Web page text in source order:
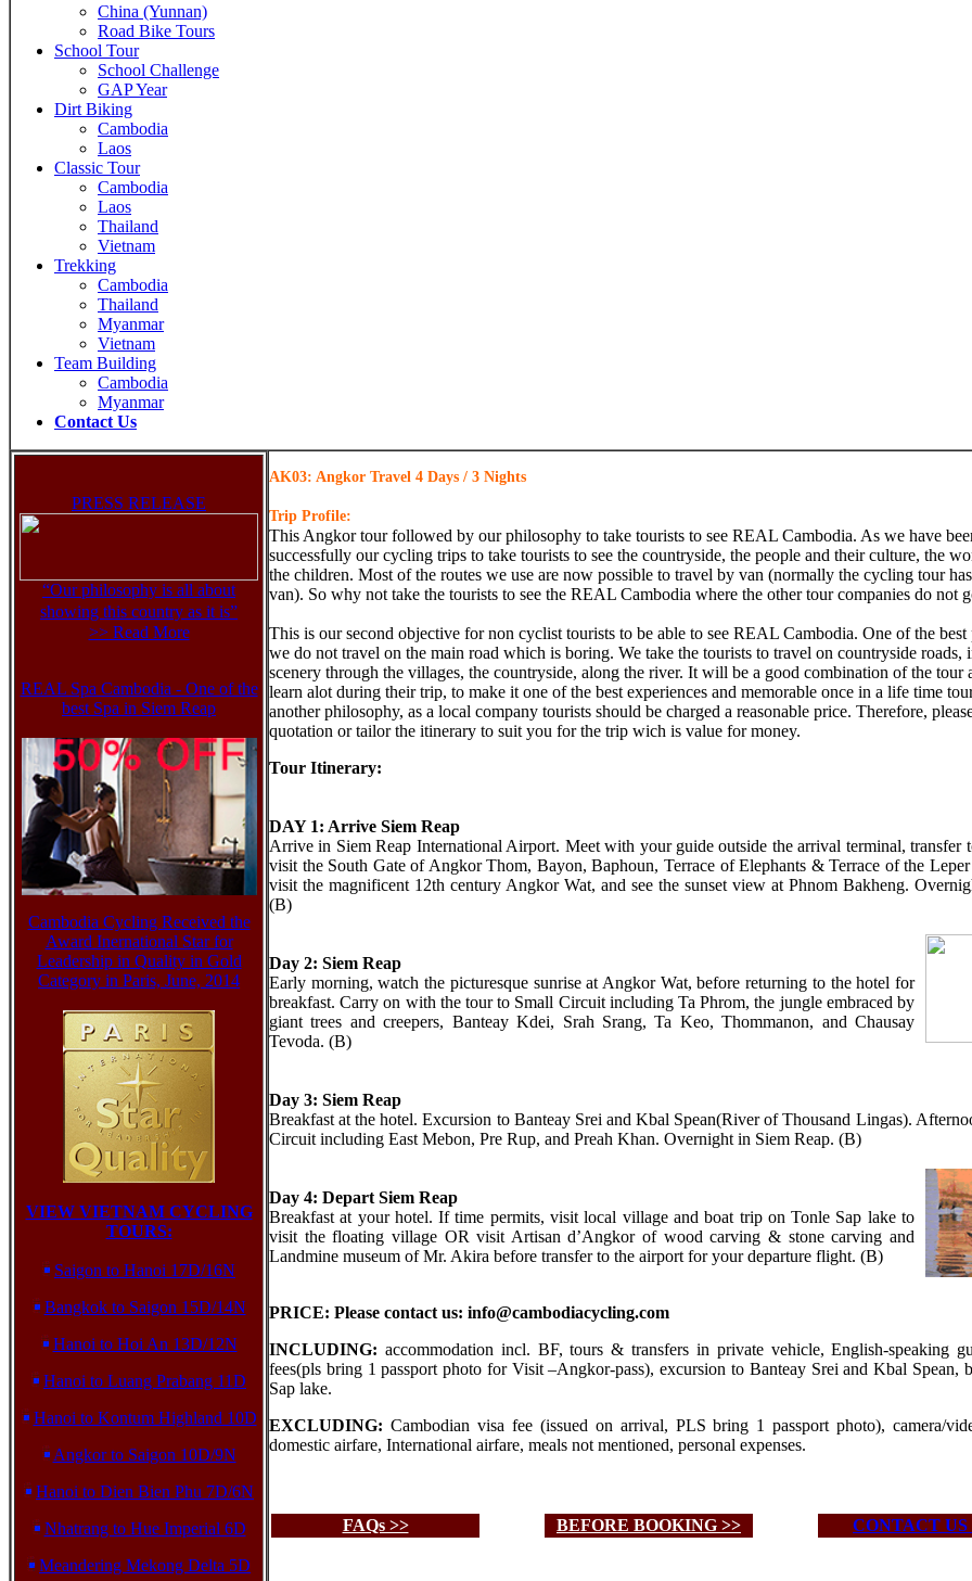
China (Yunnan)
Road Bike Tours
School Tour
School Challenge
GAP Year
Dirt Biking
Cambodia
Laos
Classic Tour
Cambodia
Laos
Thailand
Vietnam
Trekking
Cambodia
Thailand
Myanmar
Vietnam
Team Building
Cambodia
Myanmar
Contact Us
PRESS RELEASE
“Our philosophy is all about
showing this country as it is”
>> Read More
REAL Spa Cambodia - One of the
best Spa in Siem Reap
Cambodia Cycling Received the
Award Inernational Star for
Leadership in Quality in Gold
Category in Paris, June, 2014
VIEW VIETNAM CYCLING
TOURS:
Saigon to Hanoi 17D/16N
Bangkok to Saigon 15D/14N
Hanoi to Hoi An 13D/12N
Hanoi to Luang Prabang 11D
Hanoi to Kontum Highland 10D
Angkor to Saigon 10D/9N
Hanoi to Dien Bien Phu 7D/6N
Nhatrang to Hue Imperial 6D
Meandering Mekong Delta 5D
AK03: Angkor Travel 4 Days / 3 Nights
Trip Profile:
This Angkor tour followed by our philosophy to take tourists to see REAL Cambodia. As we have
successfully our cycling trips to take tourists to see the countryside, the people and their culture, the
the children. Most of the routes we use are now possible to travel by van (normally the cycling tour
van). So why not take the tourists to see the REAL Cambodia where the other tour companies do not
This is our second objective for non cyclist tourists to be able to see REAL Cambodia. One of the best
we do not travel on the main road which is boring. We take the tourists to travel on countryside roads,
scenery through the villages, the countryside, along the river. It will be a good combination of the tour
learn alot during their trip, to make it one of the best experiences and memorable once in a life time
another philosophy, as a local company tourists should be charged a reasonable price. Therefore,
quotation or tailor the itinerary to suit you for the trip wich is value for money.
Tour Itinerary:
DAY 1: Arrive Siem Reap
Arrive in Siem Reap International Airport. Meet with your guide outside the arrival terminal, transfer
visit the South Gate of Angkor Thom, Bayon, Baphoun, Terrace of Elephants & Terrace of the
visit the magnificent 12th century Angkor Wat, and see the sunset view at Phnom Bakheng.
(B)
Day 2: Siem Reap
Early morning, watch the picturesque sunrise at Angkor Wat, before returning to the hotel for
breakfast. Carry on with the tour to Small Circuit including Ta Phrom, the jungle embraced by
giant trees and creepers, Banteay Kdei, Srah Srang, Ta Keo, Thommanon, and Chausay
Tevoda. (B)
Day 3: Siem Reap
Breakfast at the hotel. Excursion to Banteay Srei and Kbal Spean(River of Thousand Lingas).
Circuit including East Mebon, Pre Rup, and Preah Khan. Overnight in Siem Reap. (B)
Day 4: Depart Siem Reap
Breakfast at your hotel. If time permits, visit local village and boat trip on Tonle Sap lake to
visit the floating village OR visit Artisan d’Angkor of wood carving & stone carving and
Landmine museum of Mr. Akira before transfer to the airport for your departure flight. (B)
PRICE: Please contact us: info@cambodiacycling.com
INCLUDING: accommodation incl. BF, tours & transfers in private vehicle, English-speaking
fees(pls bring 1 passport photo for Visit –Angkor-pass), excursion to Banteay Srei and Kbal Spean,
Sap lake.
EXCLUDING: Cambodian visa fee (issued on arrival, PLS bring 1 passport photo), camera/
domestic airfare, International airfare, meals not mentioned, personal expenses.
FAQs >> BEFORE BOOKING >> CONTACT US